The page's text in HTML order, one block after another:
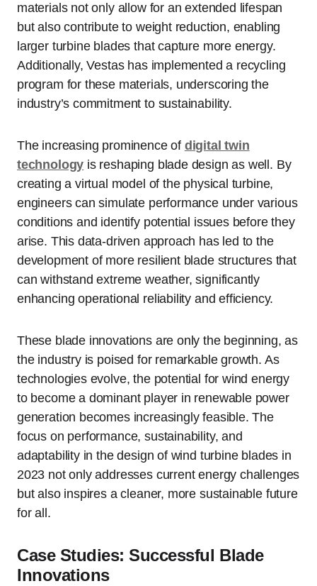
materials not only allow for an extended lifespan
but also contribute to weight reduction, enabling
larger turbine blades that capture more energy.
Additionally, Vestas has implemented a recycling
program for these materials, underscoring the
industry’s commitment to sustainability.
The increasing prominence of digital twin
technology is reshaping blade design as well. By
creating a virtual model of the physical turbine,
engineers can simulate performance under various
conditions and identify potential issues before they
arise. This data-driven approach has led to the
development of more resilient blade structures that
can withstand extreme weather, significantly
enhancing operational reliability and efficiency.
These blade innovations are only the beginning, as
the industry is poised for remarkable growth. As
technologies evolve, the potential for wind energy
to become a dominant player in renewable power
generation becomes increasingly feasible. The
focus on performance, sustainability, and
adaptability in the design of wind turbine blades in
2023 not only addresses current energy challenges
but also inspires a cleaner, more sustainable future
for all.
Case Studies: Successful Blade
Innovations